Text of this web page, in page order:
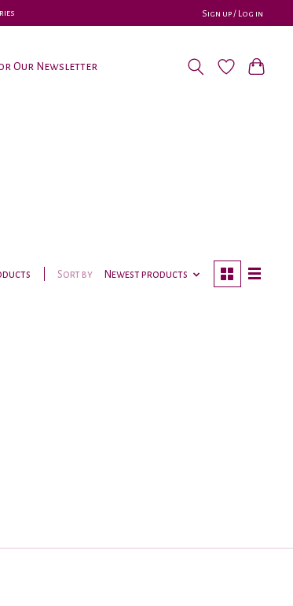
Sign up / Log in
Our Newsletter
Sort by Newest products